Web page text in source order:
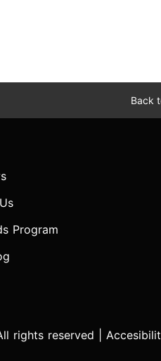
Back
Program
rights reserved |